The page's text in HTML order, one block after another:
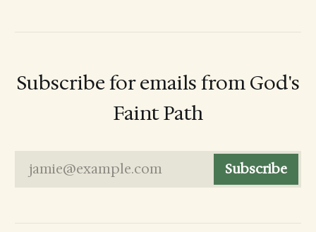
Subscribe for emails from God's
Faint Path
jamie@example.com Subscribe